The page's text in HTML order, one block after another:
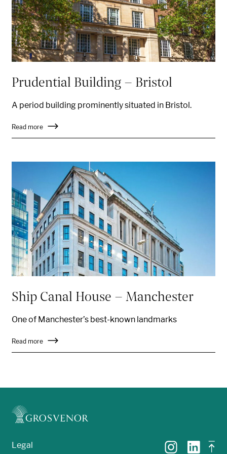
Prudential Building - Bristol
A period building prominently situated in Bristol.
Read more
Ship Canal House – Manchester
One of Manchester’s best-known landmarks
Read more
Legal